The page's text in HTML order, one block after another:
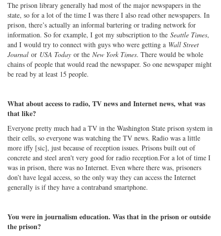
The prison library generally had most of the major newspapers in the
state, so for a lot of the time I was there I also read other newspapers. In
prison, there’s actually an informal bartering or trading network for
information. So for example, I got my subscription to the Seattle Times,
and I would try to connect with guys who were getting a Wall Street
Journal or USA Today or the New York Times. There would be whole
chains of people that would read the newspaper. So one newspaper might
be read by at least 15 people.
What about access to radio, TV news and Internet news, what was
that like?
Everyone pretty much had a TV in the Washington State prison system in
their cells, so everyone was watching the TV news. Radio was a little
more iffy [sic], just because of reception issues. Prisons built out of
concrete and steel aren't very good for radio reception.For a lot of time I
was in prison, there was no Internet. Even where there was, prisoners
don’t have legal access, so the only way they can access the Internet
generally is if they have a contraband smartphone.
You were in journalism education. Was that in the prison or outside
the prison?